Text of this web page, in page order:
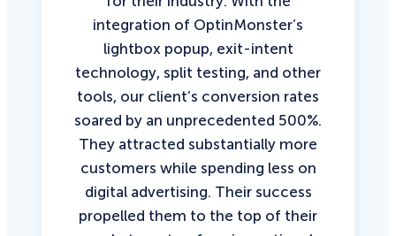
integration of OptinMonster’s
lightbox popup, exit-intent
technology, split testing, and other
tools, our client’s conversion rates
soared by an unprecedented 500%.
They attracted substantially more
customers while spending less on
digital advertising. Their success
propelled them to the top of their